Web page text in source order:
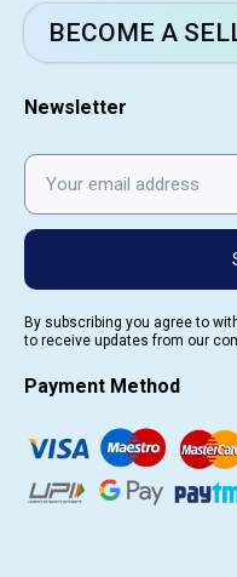
BECOME A
Newsletter
By subscribing you agree to
to receive updates from our
Payment Method